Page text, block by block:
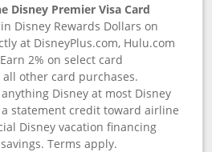
Disney Premier Visa Card
Disney Rewards Dollars on
at DisneyPlus.com, Hulu.com
2% on select card
other card purchases.
Disney at most Disney
statement credit toward airline
Disney vacation financing
Terms apply.